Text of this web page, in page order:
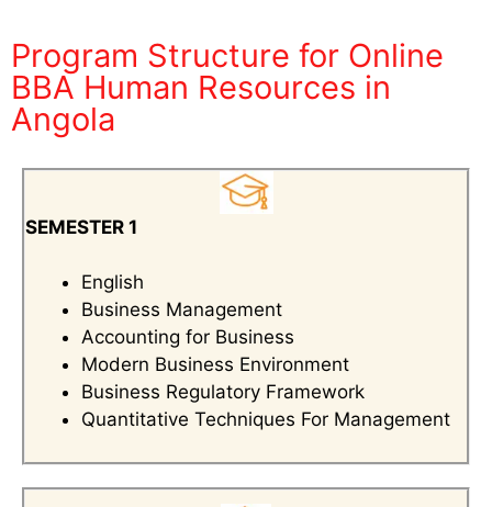
Program Structure for Online
BBA Human Resources in
Angola
SEMESTER 1
English
Business Management
Accounting for Business
Modern Business Environment
Business Regulatory Framework
Quantitative Techniques For Management